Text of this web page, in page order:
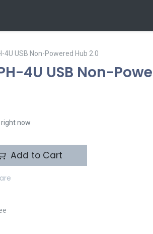
4U USB Non-Powered Hub 2.0
4U USB Non-
now
Add to Cart